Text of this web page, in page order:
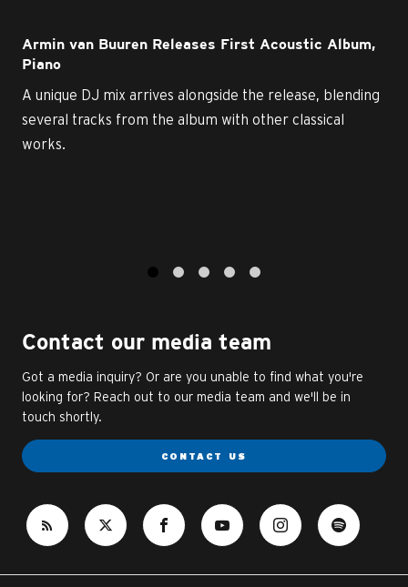
Armin van Buuren Releases First Acoustic Album,
Piano
A unique DJ mix arrives alongside the release, blending
several tracks from the album with other classical
works.
Contact our media team
Got a media inquiry? Or are you unable to find what you're
looking for? Reach out to our media team and we'll be in
touch shortly.
CONTACT US